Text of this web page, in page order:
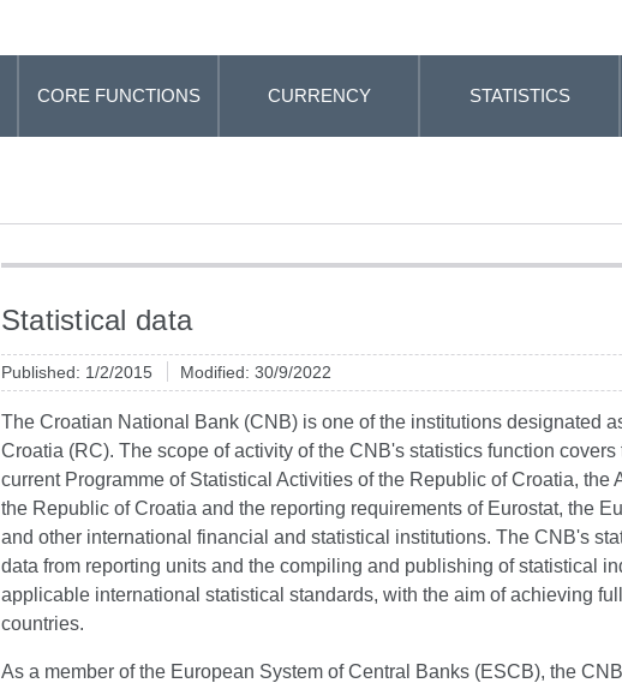
CORE FUNCTIONS CURRENCY STATISTICS
Statistical data
Published: 1/2/2015 Modified: 30/9/2022
The Croatian National Bank (CNB) is one of the institutions designated
Croatia (RC). The scope of activity of the CNB's statistics function
current Programme of Statistical Activities of the Republic of Croatia,
the Republic of Croatia and the reporting requirements of Eurostat, the
and other international financial and statistical institutions. The CNB's
data from reporting units and the compiling and publishing of statistical
applicable international statistical standards, with the aim of achieving
countries.
As a member of the European System of Central Banks (ESCB), the